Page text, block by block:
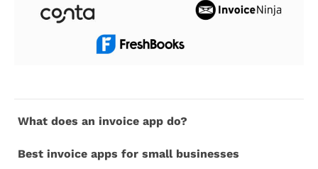
What does an invoice app do?
Best invoice apps for small businesses